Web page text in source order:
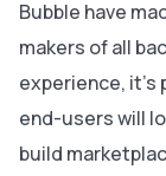
Bubble have
makers of all
experience,
end-users will
build